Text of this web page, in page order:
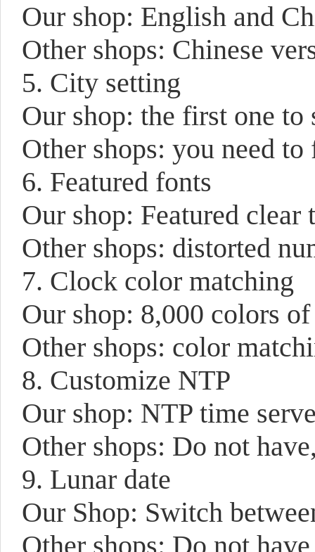
Our shop: English and
Other shops: Chinese
5. City setting
Our shop: the first one
Other shops: you need
6. Featured fonts
Our shop: Featured
Other shops: distorted
7. Clock color matching
Our shop: 8,000 colors
Other shops: color
8. Customize NTP
Our shop: NTP time
Other shops: Do not
9. Lunar date
Our Shop: Switch
Other shops: Do not